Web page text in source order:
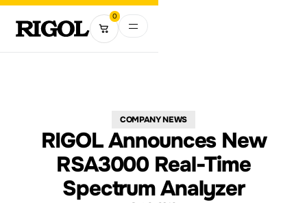
0
COMPANY NEWS
RIGOL Announces New
RSA3000 Real-Time
Spectrum Analyzer